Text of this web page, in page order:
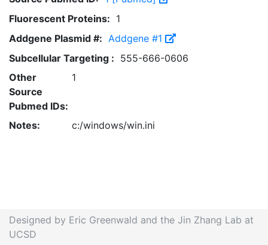
Fluorescent Proteins: 1
Addgene Plasmid #: Addgene #1
Subcellular Targeting : 555-666-0606
Other
Source
Pubmed IDs:
1
Notes: c:/windows/win.ini
Designed by Eric Greenwald and the Jin Zhang Lab at
UCSD